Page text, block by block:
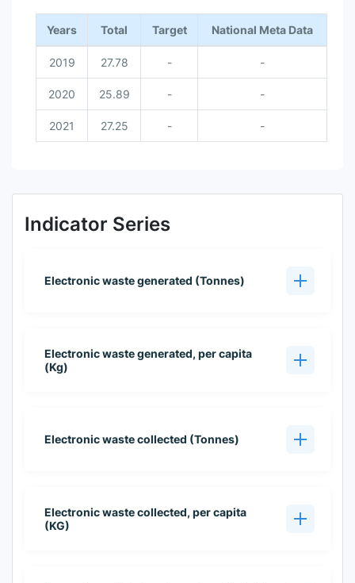
Years Total Target National Meta Data
2019 27.78 - -
2020 25.89 - -
2021 27.25 - -
Indicator Series
Electronic waste generated (Tonnes)
Electronic waste generated, per capita
(Kg)
Electronic waste collected (Tonnes)
Electronic waste collected, per capita
(KG)